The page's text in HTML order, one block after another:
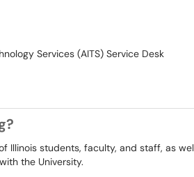
Services (AITS) Service Desk
Illinois students, faculty, and staff, as
the University.